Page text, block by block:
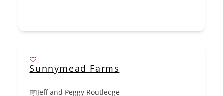
Sunnymead Farms
Jeff and Peggy Routledge